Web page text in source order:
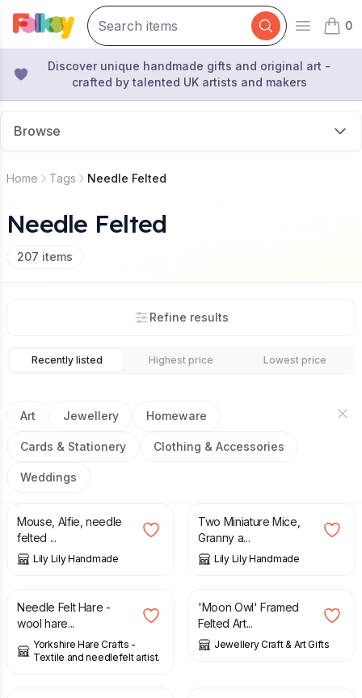
Open
0
items
Discover unique handmade gifts and original art -
crafted by talented UK artists and makers
Browse
Home Tags Needle Felted
Needle Felted
207 items
Refine results
Recently listed Highest price Lowest price
Art Jewellery Homeware
Cards & Stationery Clothing & Accessories
Weddings
£24.50
Mouse, Alfie, needle
felted ...
Lily Lily Handmade
Two Miniature Mice,
Granny a...
Lily Lily Handmade
£ 9.99
Needle Felt Hare -
wool hare...
Yorkshire Hare Crafts -
Textile and needlefelt artist.
£ 8.50
'Moon Owl' Framed
Felted Art...
Jewellery Craft & Art Gifts